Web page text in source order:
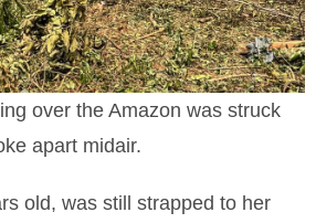
over the Amazon was struck
apart midair.
old, was still strapped to her